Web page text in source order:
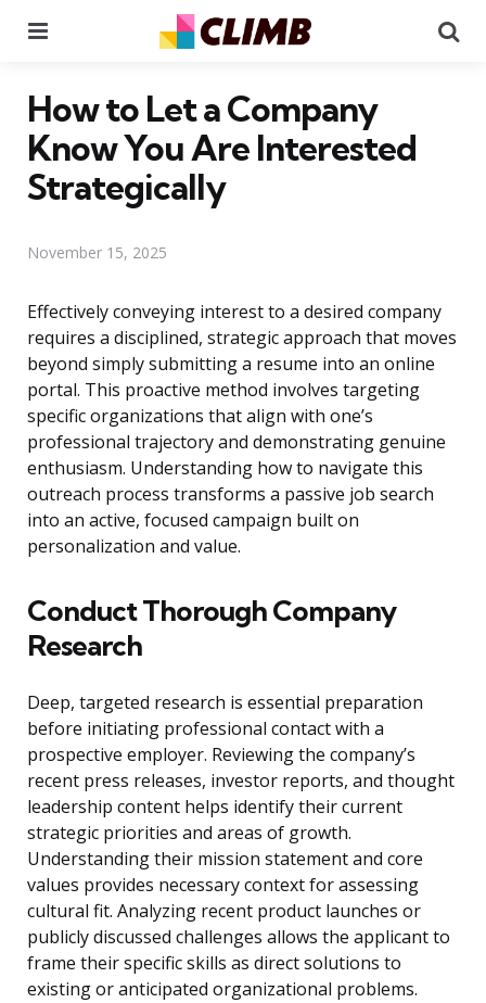
How to Let a Company
Know You Are Interested
Strategically
November 15, 2025
Effectively conveying interest to a desired company
requires a disciplined, strategic approach that moves
beyond simply submitting a resume into an online
portal. This proactive method involves targeting
specific organizations that align with one’s
professional trajectory and demonstrating genuine
enthusiasm. Understanding how to navigate this
outreach process transforms a passive job search
into an active, focused campaign built on
personalization and value.
Conduct Thorough Company
Research
Deep, targeted research is essential preparation
before initiating professional contact with a
prospective employer. Reviewing the company’s
recent press releases, investor reports, and thought
leadership content helps identify their current
strategic priorities and areas of growth.
Understanding their mission statement and core
values provides necessary context for assessing
cultural fit. Analyzing recent product launches or
publicly discussed challenges allows the applicant to
frame their specific skills as direct solutions to
existing or anticipated organizational problems.